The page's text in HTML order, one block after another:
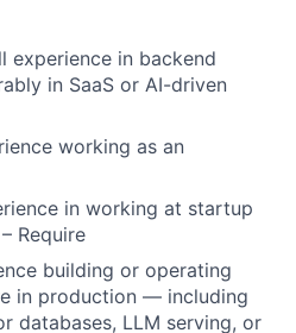
experience in backend
in SaaS or AI-driven
working as an
in working at startup
Require
building or operating
in production — including
databases, LLM serving, or